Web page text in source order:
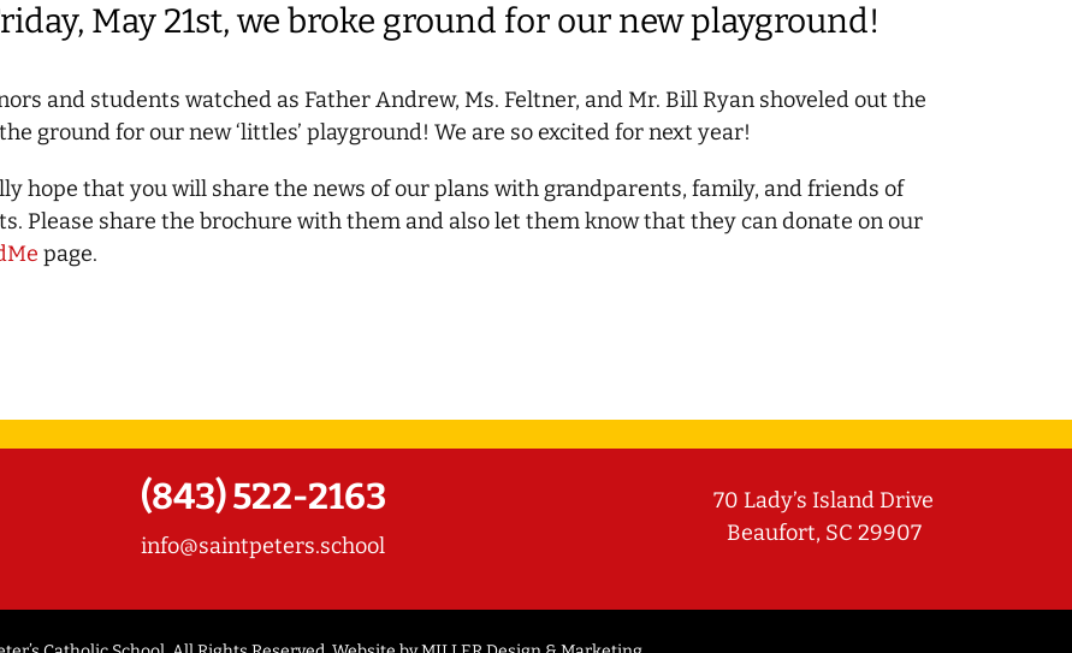
May 21st, we broke ground for our new playground!
and students watched as Father Andrew, Ms. Feltner, and Mr. Bill Ryan shoveled out the
ground for our new ‘littles’ playground! We are so excited for next year!
hope that you will share the news of our plans with grandparents, family, and friends of
Please share the brochure with them and also let them know that they can donate on our
page.
(843) 522-2163
info@saintpeters.school
70 Lady’s Island Drive
Beaufort, SC 29907